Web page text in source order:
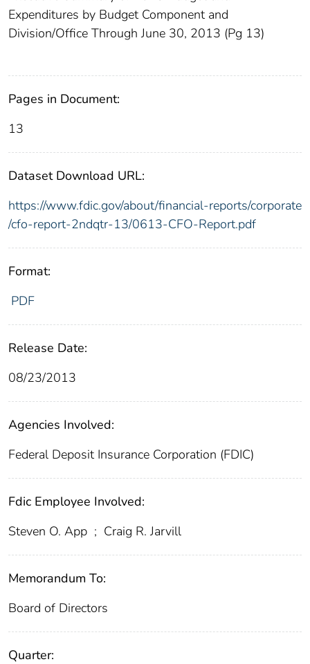
Expenditures by Budget Component and
Division/Office Through June 30, 2013 (Pg 13)
Pages in Document:
13
Dataset Download URL:
https://www.fdic.gov/about/financial-reports/corporate
/cfo-report-2ndqtr-13/0613-CFO-Report.pdf
Format:
PDF
Release Date:
08/23/2013
Agencies Involved:
Federal Deposit Insurance Corporation (FDIC)
Fdic Employee Involved:
Steven O. App ; Craig R. Jarvill
Memorandum To:
Board of Directors
Quarter: